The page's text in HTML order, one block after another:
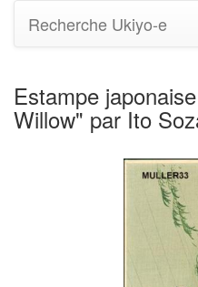
Recherche Ukiyo-e
Estampe
Willow" par Ito